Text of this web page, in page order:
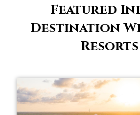
Featured
Destination
Resorts